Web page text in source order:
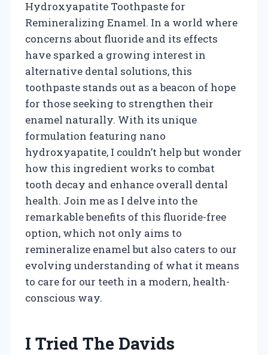
Hydroxyapatite Toothpaste for
Remineralizing Enamel. In a world where
concerns about fluoride and its effects
have sparked a growing interest in
alternative dental solutions, this
toothpaste stands out as a beacon of hope
for those seeking to strengthen their
enamel naturally. With its unique
formulation featuring nano
hydroxyapatite, I couldn’t help but wonder
how this ingredient works to combat
tooth decay and enhance overall dental
health. Join me as I delve into the
remarkable benefits of this fluoride-free
option, which not only aims to
remineralize enamel but also caters to our
evolving understanding of what it means
to care for our teeth in a modern, health-
conscious way.
I Tried The Davids